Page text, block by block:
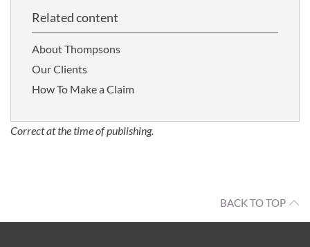
Related content
About Thompsons
Our Clients
How To Make a Claim
Correct at the time of publishing.
BACK TO TOP